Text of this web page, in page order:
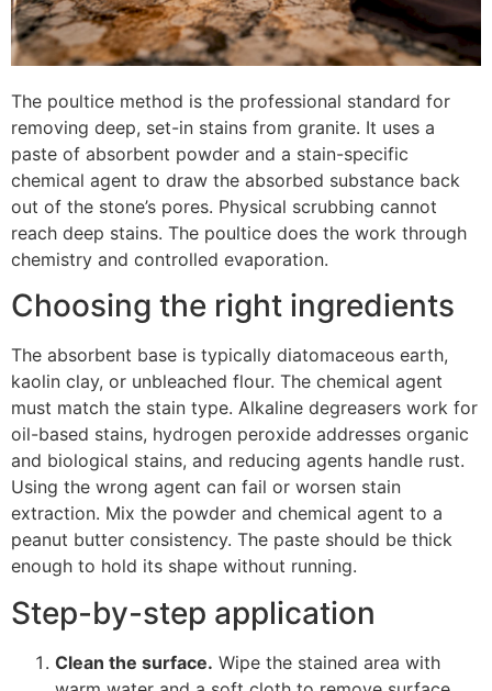
The poultice method is the professional standard for
removing deep, set-in stains from granite. It uses a
paste of absorbent powder and a stain-specific
chemical agent to draw the absorbed substance back
out of the stone’s pores. Physical scrubbing cannot
reach deep stains. The poultice does the work through
chemistry and controlled evaporation.
Choosing the right ingredients
The absorbent base is typically diatomaceous earth,
kaolin clay, or unbleached flour. The chemical agent
must match the stain type. Alkaline degreasers work for
oil-based stains, hydrogen peroxide addresses organic
and biological stains, and reducing agents handle rust.
Using the wrong agent can fail or worsen stain
extraction. Mix the powder and chemical agent to a
peanut butter consistency. The paste should be thick
enough to hold its shape without running.
Step-by-step application
Clean the surface. Wipe the stained area with